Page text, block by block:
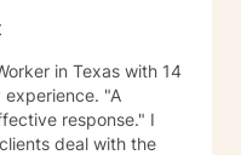
in Texas with 14
response." I
deal with the